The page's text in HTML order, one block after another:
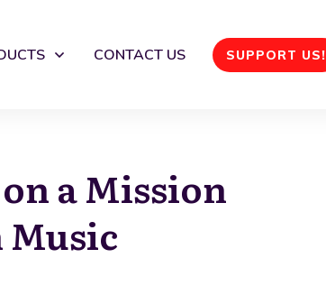
CONTACT US SUPPORT US!
a Mission
Music